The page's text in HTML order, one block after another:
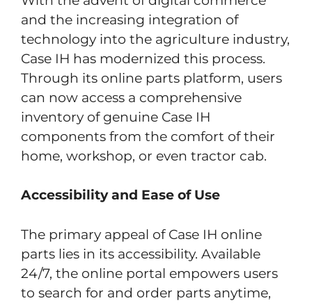
and the increasing integration of
technology into the agriculture industry,
Case IH has modernized this process.
Through its online parts platform, users
can now access a comprehensive
inventory of genuine Case IH
components from the comfort of their
home, workshop, or even tractor cab.
Accessibility and Ease of Use
The primary appeal of Case IH online
parts lies in its accessibility. Available
24/7, the online portal empowers users
to search for and order parts anytime,